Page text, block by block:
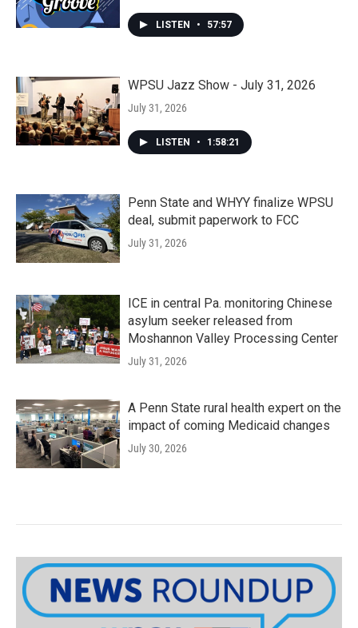
LISTEN • 57:57
WPSU Jazz Show - July 31, 2026
July 31, 2026
LISTEN • 1:58:21
Penn State and WHYY finalize WPSU
deal, submit paperwork to FCC
July 31, 2026
ICE in central Pa. monitoring Chinese
asylum seeker released from
Moshannon Valley Processing Center
July 31, 2026
A Penn State rural health expert on the
impact of coming Medicaid changes
July 30, 2026